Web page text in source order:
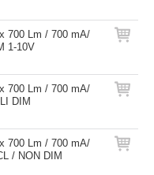
700 Lm / 700 mA/
1-10V
700 Lm / 700 mA/
DIM
700 Lm / 700 mA/
/ NON DIM